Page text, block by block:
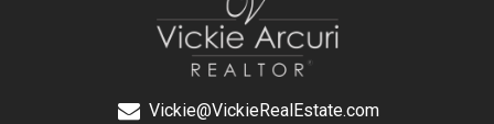
Vickie@VickieRealEstate.com